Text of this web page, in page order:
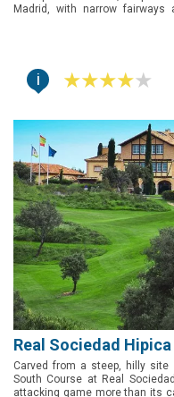
Madrid, with narrow fairways
i
Real Sociedad
Carved from a steep, hilly site
South Course at Real
attacking game more than its